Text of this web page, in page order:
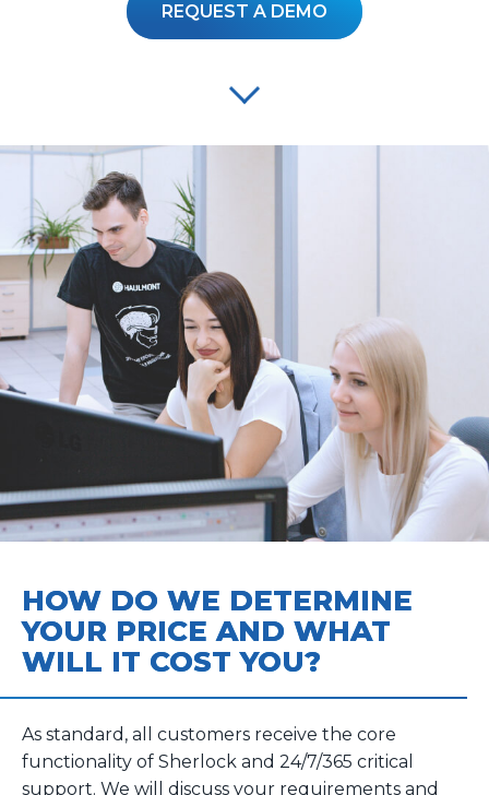
REQUEST A DEMO
HOW DO WE DETERMINE
YOUR PRICE AND WHAT
WILL IT COST YOU?
As standard, all customers receive the core
functionality of Sherlock and 24/7/365 critical
support. We will discuss your requirements and